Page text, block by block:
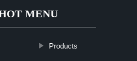
MENU
Products